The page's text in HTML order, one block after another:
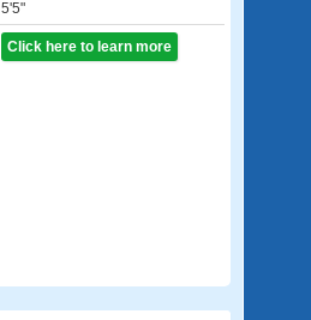
5'5"
Click here to learn more